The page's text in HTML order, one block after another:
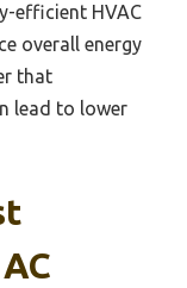
efficient HVAC
overall energy
that
lead to lower